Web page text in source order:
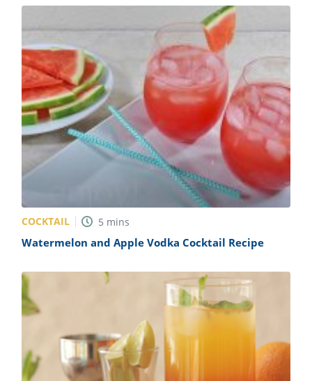
COCKTAIL 5 mins
Watermelon and Apple Vodka Cocktail Recipe